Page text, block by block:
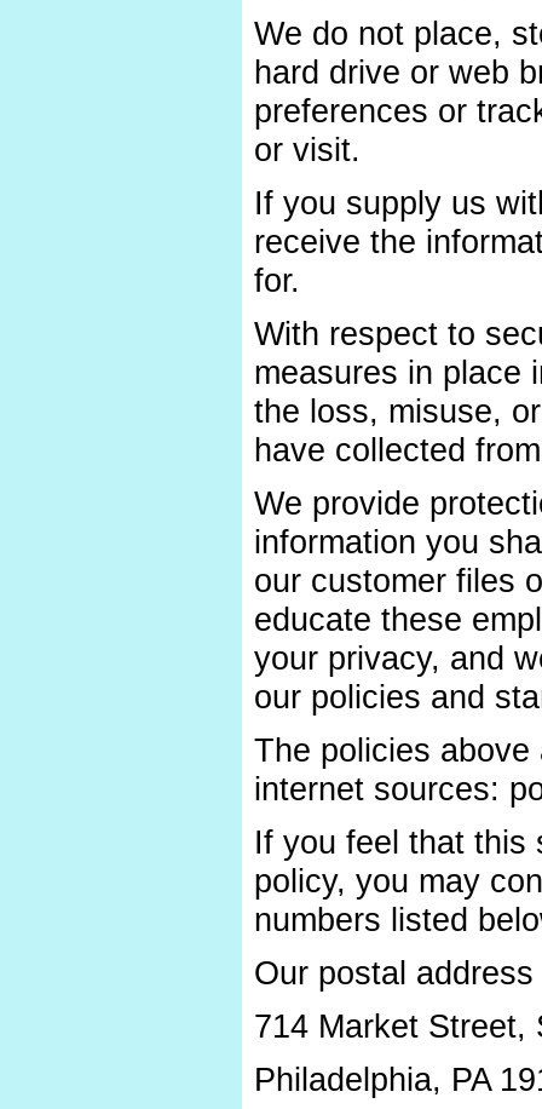
We do not place,
hard drive or web
preferences or
or visit.
If you supply us
receive the
for.
With respect to
measures in place
the loss, misuse,
have collected
We provide
information you
our customer files
educate these
your privacy, and
our policies and
The policies
internet sources:
If you feel that this
policy, you may
numbers listed
Our postal
714 Market Street,
Philadelphia, PA